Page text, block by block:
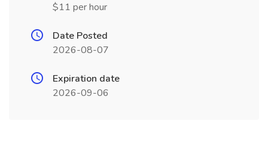
$11 per hour
Date Posted
2026-08-07
Expiration date
2026-09-06